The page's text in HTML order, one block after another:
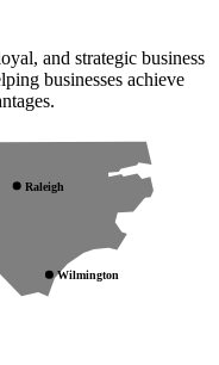
and strategic business
businesses achieve
Raleigh
Wilmington